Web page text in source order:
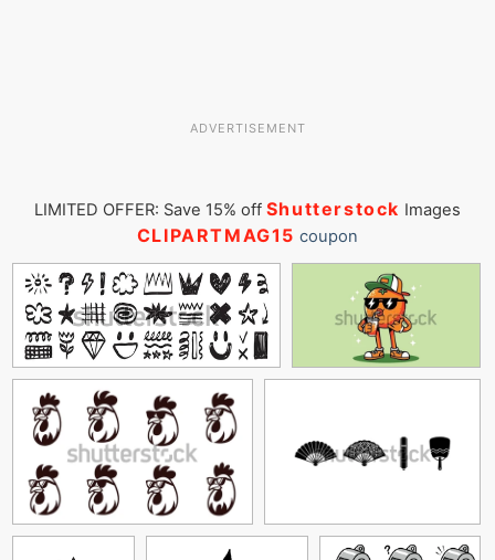
ADVERTISEMENT
LIMITED OFFER: Save 15% off Shutterstock Images
CLIPARTMAG15 coupon